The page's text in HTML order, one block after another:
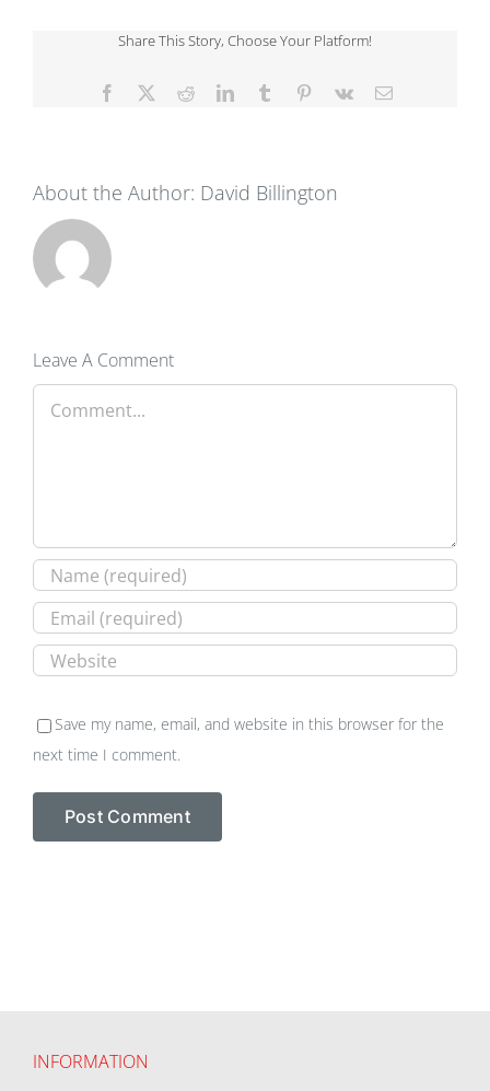
Share This Story, Choose Your Platform!
Facebook RedditLinkedInTumblr Pinterest
Vk Email
About the Author: David Billington
Leave A Comment
Save my name, email, and website in this browser for the
next time I comment.
INFORMATION